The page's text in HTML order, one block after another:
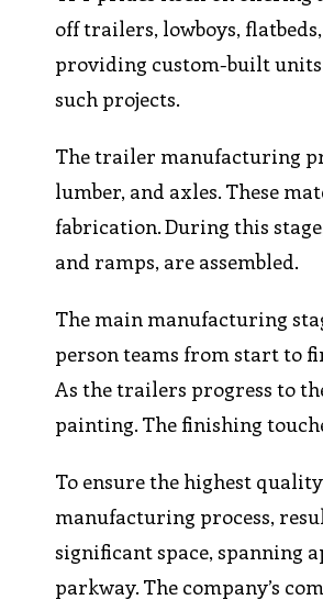
off trailers, lowboys,
providing custom-built
such projects.
The trailer manufacturing
lumber, and axles. These
fabrication. During this
and ramps, are assembled.
The main manufacturing
person teams from start to
As the trailers progress to
painting. The finishing
To ensure the highest
manufacturing process,
significant space, spanning
parkway. The company’s